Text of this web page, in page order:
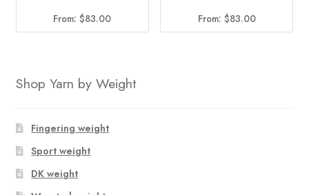
From:$83.00 From: $83.00
Shop Yarn by Weight
Fingering weight
Sport weight
DK weight